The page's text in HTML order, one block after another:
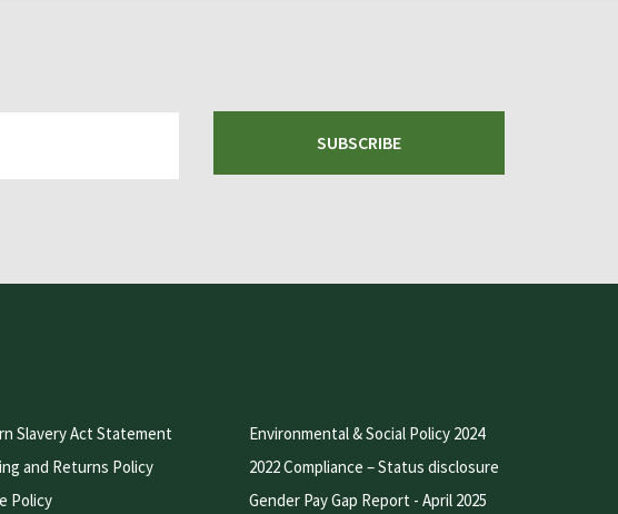
SUBSCRIBE
Slavery Act Statement
and Returns Policy
Policy
Environmental & Social Policy 2024
2022 Compliance – Status disclosure
Gender Pay Gap Report - April 2025